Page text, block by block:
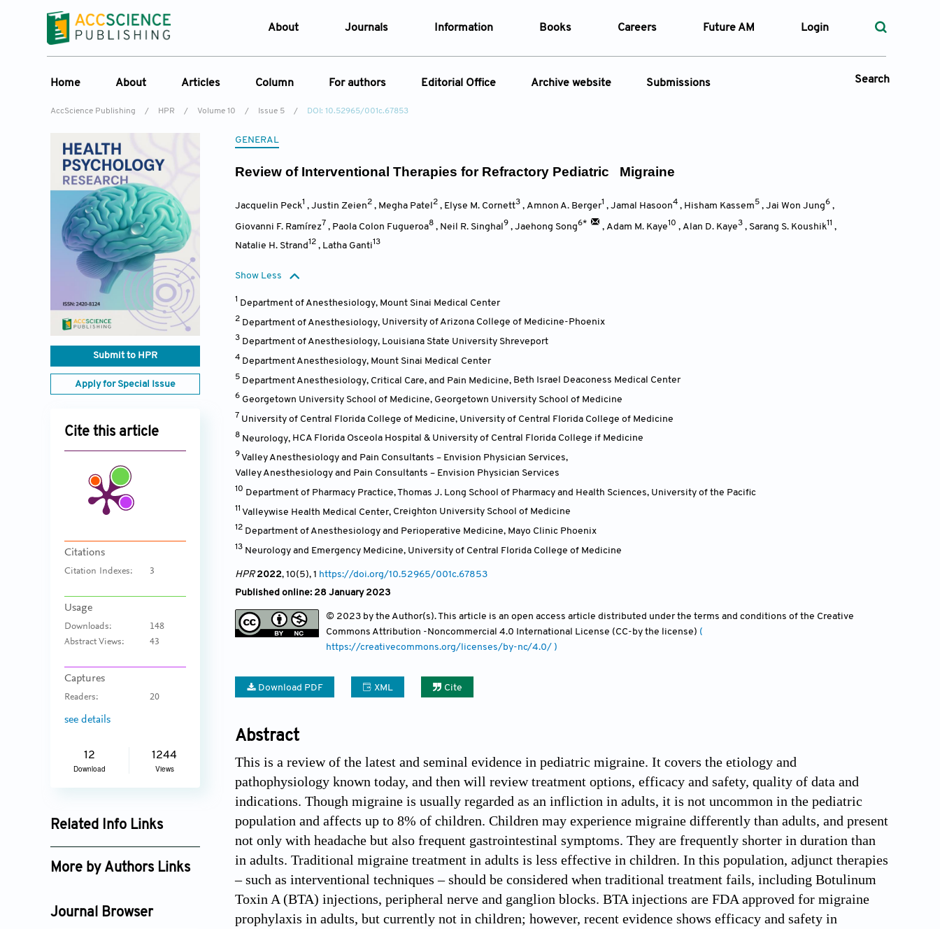
About
Contact Us
Latest News
Journals Information
Article Processing Charges
Books Careers Future AM Login
Home About
Special Issues
Editorial Board
Reviewer Board
Indexing & Archiving
Journal History
Articles
Current Issue
Column
Edit a Special Issue
For authors
Editorial Process
Editorial Office Archive website Submissions Search
Article Types Article Types
Year — Volume
AccScience Publishing / HPR / Volume 10 / Issue 5 / DOI: 10.52965/001c.67853
Submit to HPR
Apply for Special Issue
Cite this article
Citations
Citation Indexes: 3
Usage
Downloads:
148
Abstract Views:
43
Captures
Readers: 20
see details
12
Download
1244
Views
Related Info Links
Google Scholar
More by Authors Links
Journal Browser
GENERAL
Review of Interventional Therapies for Refractory Pediatric Migraine
Jacquelin Peck1 , Justin Zeien2 , Megha Patel2 , Elyse M. Cornett3 , Amnon A. Berger1 , Jamal Hasoon4 , Hisham Kassem5 , Jai Won Jung6 ,
Giovanni F. Ramírez7 , Paola Colon Fugueroa8 , Neil R. Singhal9 , Jaehong Song6* , Adam M. Kaye10 , Alan D. Kaye3 , Sarang S. Koushik11 ,
Natalie H. Strand12 , Latha Ganti13
Show Less
1 Department of Anesthesiology, Mount Sinai Medical Center
2 Department of Anesthesiology, University of Arizona College of Medicine-Phoenix
3 Department of Anesthesiology, Louisiana State University Shreveport
4 Department Anesthesiology, Mount Sinai Medical Center
5 Department Anesthesiology, Critical Care, and Pain Medicine, Beth Israel Deaconess Medical Center
6 Georgetown University School of Medicine, Georgetown University School of Medicine
7 University of Central Florida College of Medicine, University of Central Florida College of Medicine
8 Neurology, HCA Florida Osceola Hospital & University of Central Florida College if Medicine
9Valley Anesthesiology and Pain Consultants – Envision Physician Services,
Valley Anesthesiology and Pain Consultants – Envision Physician Services
10 Department of Pharmacy Practice, Thomas J. Long School of Pharmacy and Health Sciences, University of the Pacific
11 Valleywise Health Medical Center, Creighton University School of Medicine
12 Department of Anesthesiology and Perioperative Medicine, Mayo Clinic Phoenix
13 Neurology and Emergency Medicine, University of Central Florida College of Medicine
HPR2022, 10(5), 1 https://doi.org/10.52965/001c.67853
Published online: 28 January 2023
© 2023 by the Author(s). This article is an open access article distributed under the terms and conditions of the Creative
Commons Attribution -Noncommercial 4.0 International License (CC-by the license) (
https://creativecommons.org/licenses/by-nc/4.0/ )
Download PDF XML Cite
Abstract
This is a review of the latest and seminal evidence in pediatric migraine. It covers the etiology and
pathophysiology known today, and then will review treatment options, efficacy and safety, quality of data and
indications. Though migraine is usually regarded as an infliction in adults, it is not uncommon in the pediatric
population and affects up to 8% of children. Children may experience migraine differently than adults, and present
not only with headache but also frequent gastrointestinal symptoms. They are frequently shorter in duration than
in adults. Traditional migraine treatment in adults is less effective in children. In this population, adjunct therapies
– such as interventional techniques – should be considered when traditional treatment fails, including Botulinum
Toxin A (BTA) injections, peripheral nerve and ganglion blocks. BTA injections are FDA approved for migraine
prophylaxis in adults, but currently not in children; however, recent evidence shows efficacy and safety in